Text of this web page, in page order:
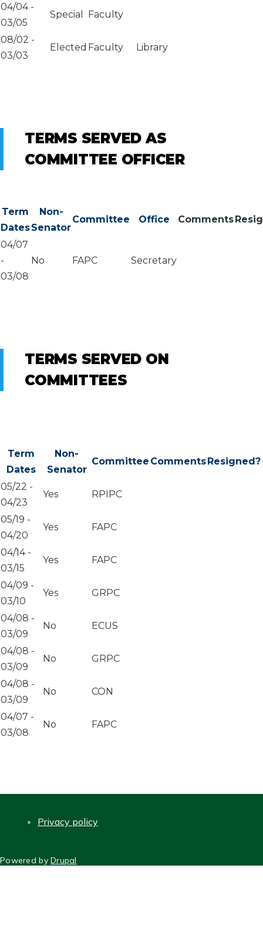
04/04-
03/05
Special Faculty
08/02 -
03/03
Elected Faculty Library
TERMS SERVED AS
COMMITTEE OFFICER
Term
Dates
Non-
Senator
Committee Office Comments
04/07
-
03/08
No FAPC Secretary
TERMS SERVED ON
COMMITTEES
Term
Dates
Non-
Senator
Committee CommentsResigned?
05/22 -
04/23
Yes RPIPC
05/19 -
04/20
Yes FAPC
04/14-
03/15
Yes FAPC
04/09 -
03/10
Yes GRPC
04/08 -
03/09
No ECUS
04/08 -
03/09
No GRPC
04/08 -
03/09
No CON
04/07 -
03/08
No FAPC
Privacy policy
Powered byDrupal